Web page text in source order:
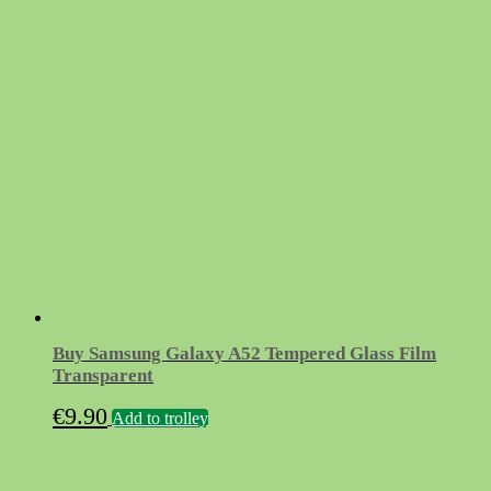
Buy Samsung Galaxy A52 Tempered Glass Film
Transparent
€9.90 Add to trolley